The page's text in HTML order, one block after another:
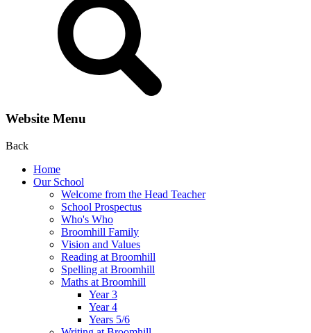
Website Menu
Back
Home
Our School
Welcome from the Head Teacher
School Prospectus
Who's Who
Broomhill Family
Vision and Values
Reading at Broomhill
Spelling at Broomhill
Maths at Broomhill
Year 3
Year 4
Years 5/6